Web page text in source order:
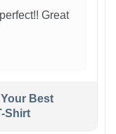
Great
Best
Shirt